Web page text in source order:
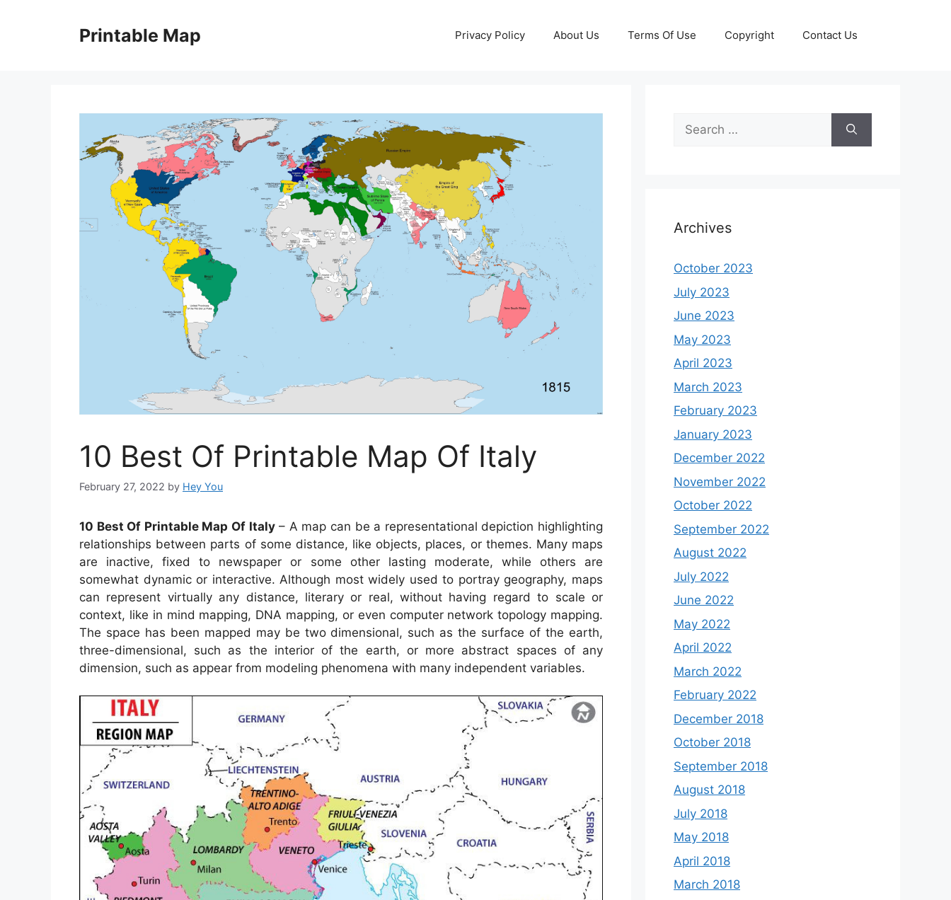
Printable Map Privacy Policy About Us Terms Of Use Copyright Contact Us
10 Best Of Printable Map Of Italy
February 27, 2022 by Hey You
10 Best Of Printable Map Of Italy– A map can be a representational depiction highlighting
relationships between parts of some distance, like objects, places, or themes. Many maps
are inactive, fixed to newspaper or some other lasting moderate, while others are
somewhat dynamic or interactive. Although most widely used to portray geography, maps
can represent virtually any distance, literary or real, without having regard to scale or
context, like in mind mapping, DNA mapping, or even computer network topology mapping.
The space has been mapped may be two dimensional, such as the surface of the earth,
three-dimensional, such as the interior of the earth, or more abstract spaces of any
dimension, such as appear from modeling phenomena with many independent variables.
Search
for:
Archives
October 2023
July 2023
June 2023
May 2023
April 2023
March 2023
February 2023
January 2023
December 2022
November 2022
October 2022
September 2022
August 2022
July 2022
June 2022
May 2022
April 2022
March 2022
February 2022
December 2018
October 2018
September 2018
August 2018
July 2018
May 2018
April 2018
March 2018